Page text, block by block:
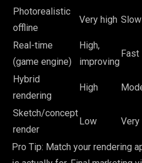
Photorealistic
offline
Very high Slow
Real-time
(game engine)
High,
improving
Fast
Hybrid
rendering
High
Sketch/concept
render
Low
Pro Tip: Match your rendering